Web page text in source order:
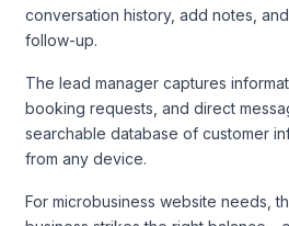
conversation history, add notes,
follow-up.
The lead manager captures
booking requests, and direct
searchable database of customer
from any device.
For microbusiness website needs,